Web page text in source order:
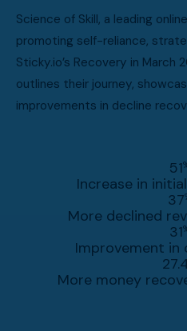
Science of Skill, a leading
promoting self-reliance,
Sticky.io’s Recovery in March
outlines their journey,
improvements in decline
51
Increase in
37
More declined
31
Improvement in
More money